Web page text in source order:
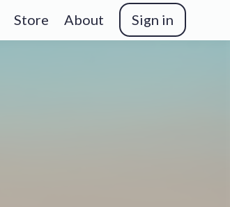
Store About Sign in